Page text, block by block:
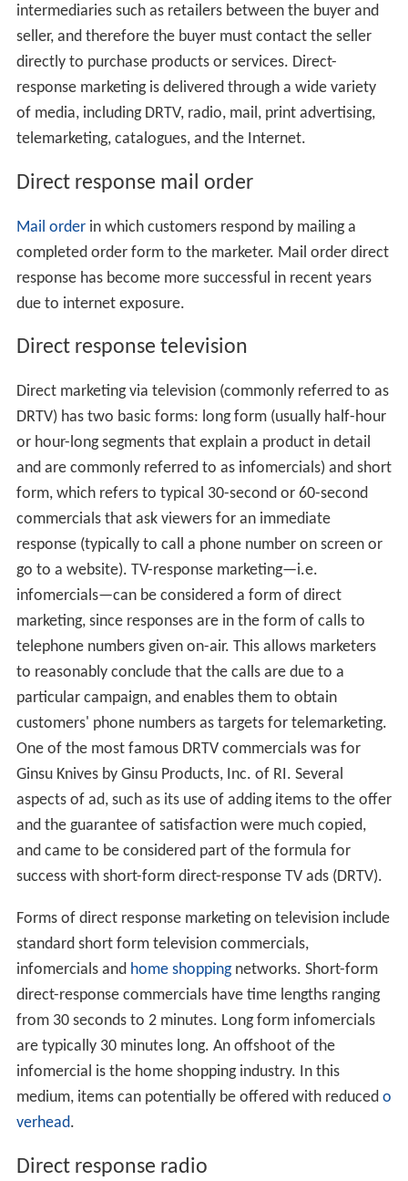
intermediaries such as retailers between the buyer and
seller, and therefore the buyer must contact the seller
directly to purchase products or services. Direct-
response marketing is delivered through a wide variety
of media, including DRTV, radio, mail, print advertising,
telemarketing, catalogues, and the Internet.
Direct response mail order
Mail orderin which customers respond by mailing a
completed order form to the marketer. Mail order direct
response has become more successful in recent years
due to internet exposure.
Direct response television
Direct marketing via television (commonly referred to as
DRTV) has two basic forms: long form (usually half-hour
or hour-long segments that explain a product in detail
and are commonly referred to as infomercials) and short
form, which refers to typical 30-second or 60-second
commercials that ask viewers for an immediate
response (typically to call a phone number on screen or
go to a website). TV-response marketing—i.e.
infomercials—can be considered a form of direct
marketing, since responses are in the form of calls to
telephone numbers given on-air. This allows marketers
to reasonably conclude that the calls are due to a
particular campaign, and enables them to obtain
customers' phone numbers as targets for telemarketing.
One of the most famous DRTV commercials was for
Ginsu Knives by Ginsu Products, Inc. of RI. Several
aspects of ad, such as its use of adding items to the offer
and the guarantee of satisfaction were much copied,
and came to be considered part of the formula for
success with short-form direct-response TV ads (DRTV).
Forms of direct response marketing on television include
standard short form television commercials,
infomercials and home shoppingnetworks. Short-form
direct-response commercials have time lengths ranging
from 30 seconds to 2 minutes. Long form infomercials
are typically 30 minutes long. An offshoot of the
infomercial is the home shopping industry. In this
medium, items can potentially be offered with reduced o
verhead.
Direct response radio